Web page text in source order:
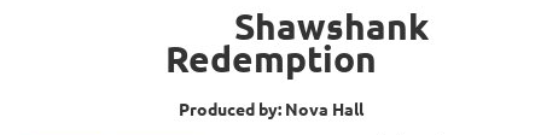
Shawshank
Redemption
Produced by: Nova Hall